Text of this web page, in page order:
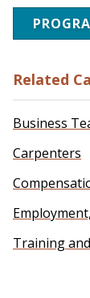
Related
Business
Carpenters
Training